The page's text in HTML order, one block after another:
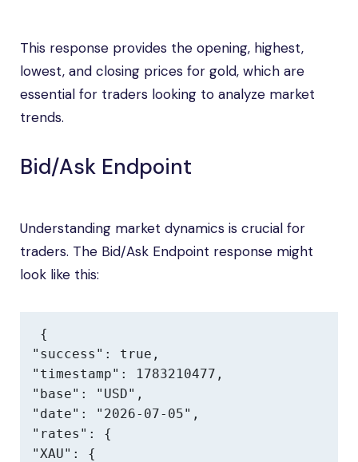
This response provides the opening, highest,
lowest, and closing prices for gold, which are
essential for traders looking to analyze market
trends.
Bid/Ask Endpoint
Understanding market dynamics is crucial for
traders. The Bid/Ask Endpoint response might
look like this:
{
"success": true,
"timestamp": 1783210477,
"base": "USD",
"date": "2026-07-05",
"rates": {
"XAU": {